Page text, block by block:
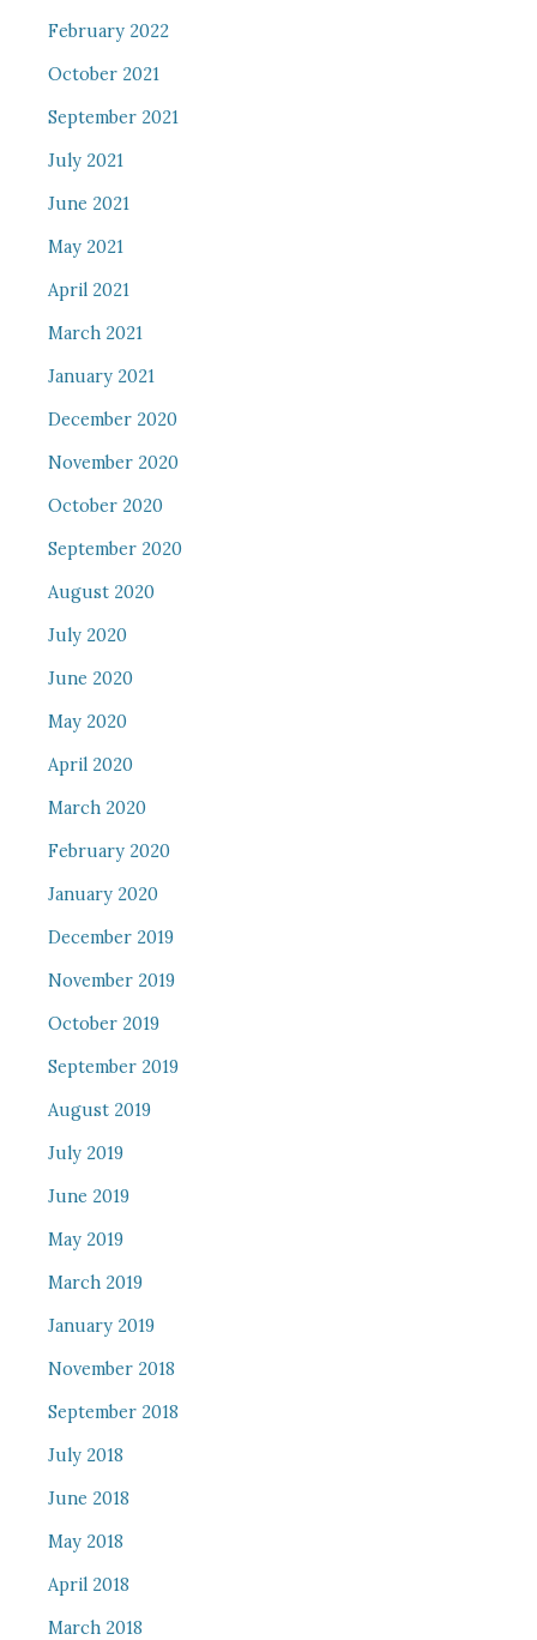
February 2022
October 2021
September 2021
July 2021
June 2021
May 2021
April 2021
March 2021
January 2021
December 2020
November 2020
October 2020
September 2020
August 2020
July 2020
June 2020
May 2020
April 2020
March 2020
February 2020
January 2020
December 2019
November 2019
October 2019
September 2019
August 2019
July 2019
June 2019
May 2019
March 2019
January 2019
November 2018
September 2018
July 2018
June 2018
May 2018
April 2018
March 2018